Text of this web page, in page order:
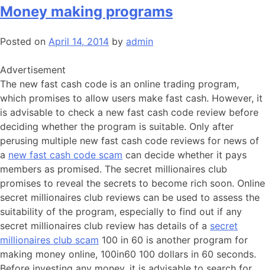
Money making programs
Posted on April 14, 2014 by admin
Advertisement
The new fast cash code is an online trading program,
which promises to allow users make fast cash. However, it
is advisable to check a new fast cash code review before
deciding whether the program is suitable. Only after
perusing multiple new fast cash code reviews for news of
a new fast cash code scam can decide whether it pays
members as promised. The secret millionaires club
promises to reveal the secrets to become rich soon. Online
secret millionaires club reviews can be used to assess the
suitability of the program, especially to find out if any
secret millionaires club review has details of a secret
millionaires club scam 100 in 60 is another program for
making money online, 100in60 100 dollars in 60 seconds.